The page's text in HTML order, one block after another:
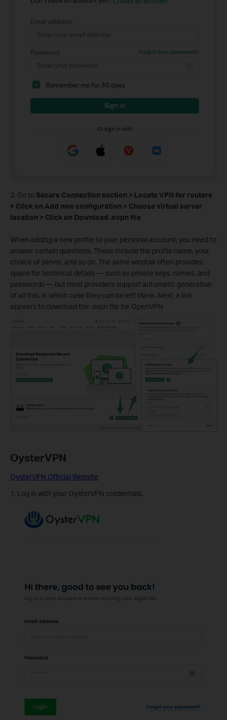
2. Go to Secure Connection section > Locate VPN for routers
> Click on Add new configuration > Choose virtual server
location > Click on Download .ovpn file
When adding a new profile to your personal account, you need to
answer certain questions. These include the profile name, your
choice of server, and so on. The same window often provides
space for technical details — such as private keys, names, and
passwords — but most providers support automatic generation
of all this, in which case they can be left blank. Next, a link
appears to download the .ovpn file for OpenVPN
OysterVPN
OysterVPN Official Website
1. Log in with your OysterVPN credentials.